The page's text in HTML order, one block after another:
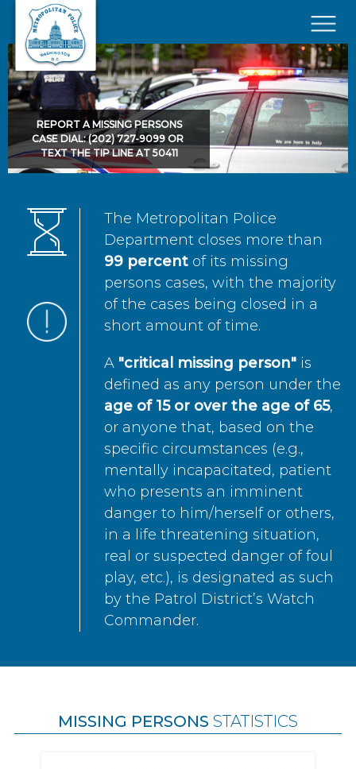
Skip to main content
×
REPORT A MISSING PERSONS
CASE DIAL: (202) 727-9099 OR
TEXT THE TIP LINE AT 50411
The Metropolitan Police
Department closes more than
99 percent of its missing
persons cases, with the majority
of the cases being closed in a
short amount of time.
A "critical missing person" is
defined as any person under the
age of 15 or over the age of 65,
or anyone that, based on the
specific circumstances (e.g.,
mentally incapacitated, patient
who presents an imminent
danger to him/herself or others,
in a life threatening situation,
real or suspected danger of foul
play, etc.), is designated as such
by the Patrol District’s Watch
Commander.
MISSING PERSONS STATISTICS